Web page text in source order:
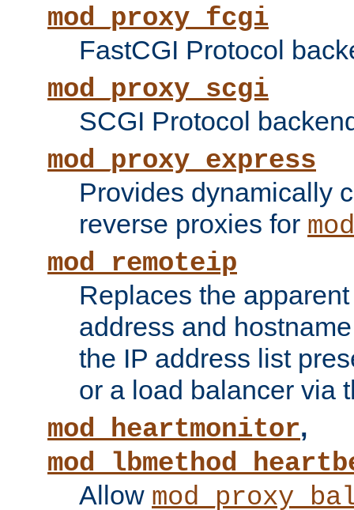
mod_proxy_fcgi
FastCGI Protocol
mod_proxy_scgi
SCGI Protocol
mod_proxy_express
Provides dynamically
reverse proxies for
mod_remoteip
Replaces the
address and
the IP address list
or a load balancer via
mod_heartmonitor,
Allow